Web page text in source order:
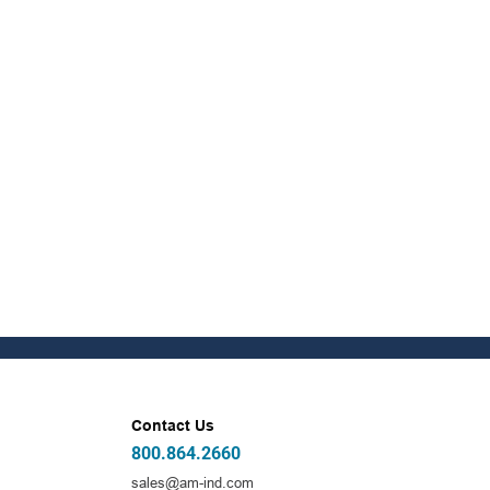
Contact Us
800.864.2660
sales@am-ind.com